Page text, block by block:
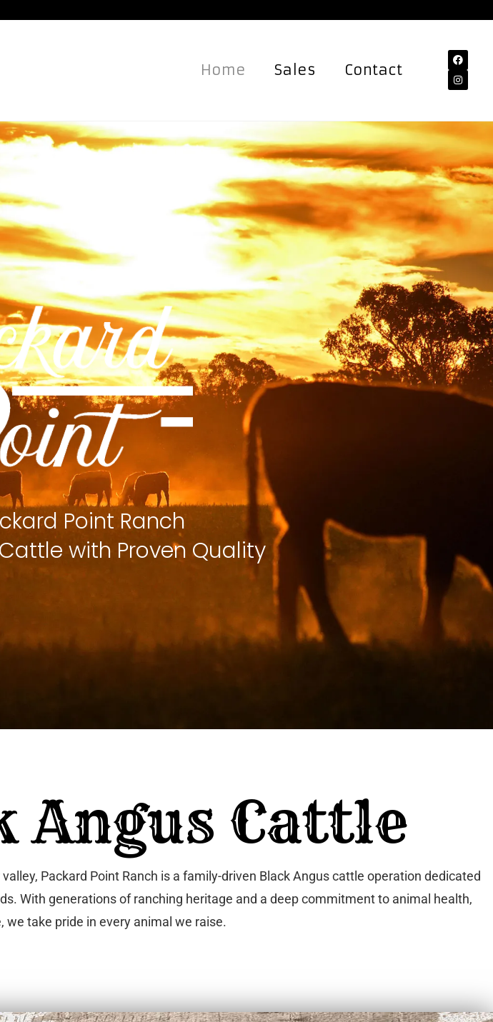
Home Sales Contact
Point Ranch
with Proven Quality
Angus Cattle
Packard Point Ranch is a family-driven Black Angus cattle operation dedicated
With generations of ranching heritage and a deep commitment to animal health,
take pride in every animal we raise.